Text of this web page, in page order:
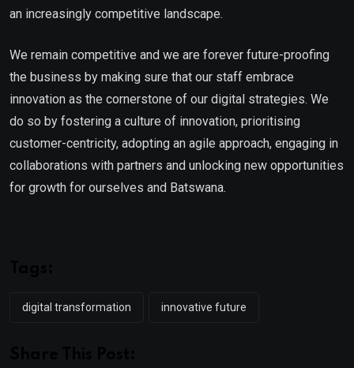
an increasingly competitive landscape.
We remain competitive and we are forever future-proofing
the business by making sure that our staff embrace
innovation as the cornerstone of our digital strategies. We
do so by fostering a culture of innovation, prioritising
customer-centricity, adopting an agile approach, engaging in
collaborations with partners and unlocking new opportunities
for growth for ourselves and Batswana.
digital transformation innovative future